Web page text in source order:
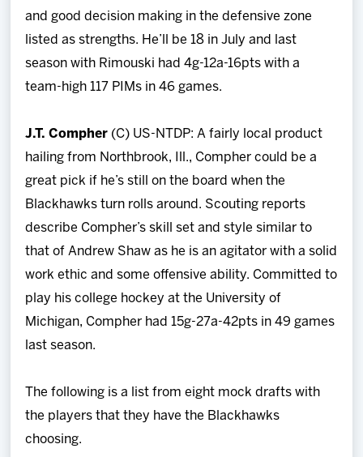
and good decision making in the defensive zone
listed as strengths. He’ll be 18 in July and last
season with Rimouski had 4g-12a-16pts with a
team-high 117 PIMs in 46 games.
J.T. Compher (C) US-NTDP: A fairly local product
hailing from Northbrook, Ill., Compher could be a
great pick if he’s still on the board when the
Blackhawks turn rolls around. Scouting reports
describe Compher’s skill set and style similar to
that of Andrew Shaw as he is an agitator with a solid
work ethic and some offensive ability. Committed to
play his college hockey at the University of
Michigan, Compher had 15g-27a-42pts in 49 games
last season.
The following is a list from eight mock drafts with
the players that they have the Blackhawks
choosing.